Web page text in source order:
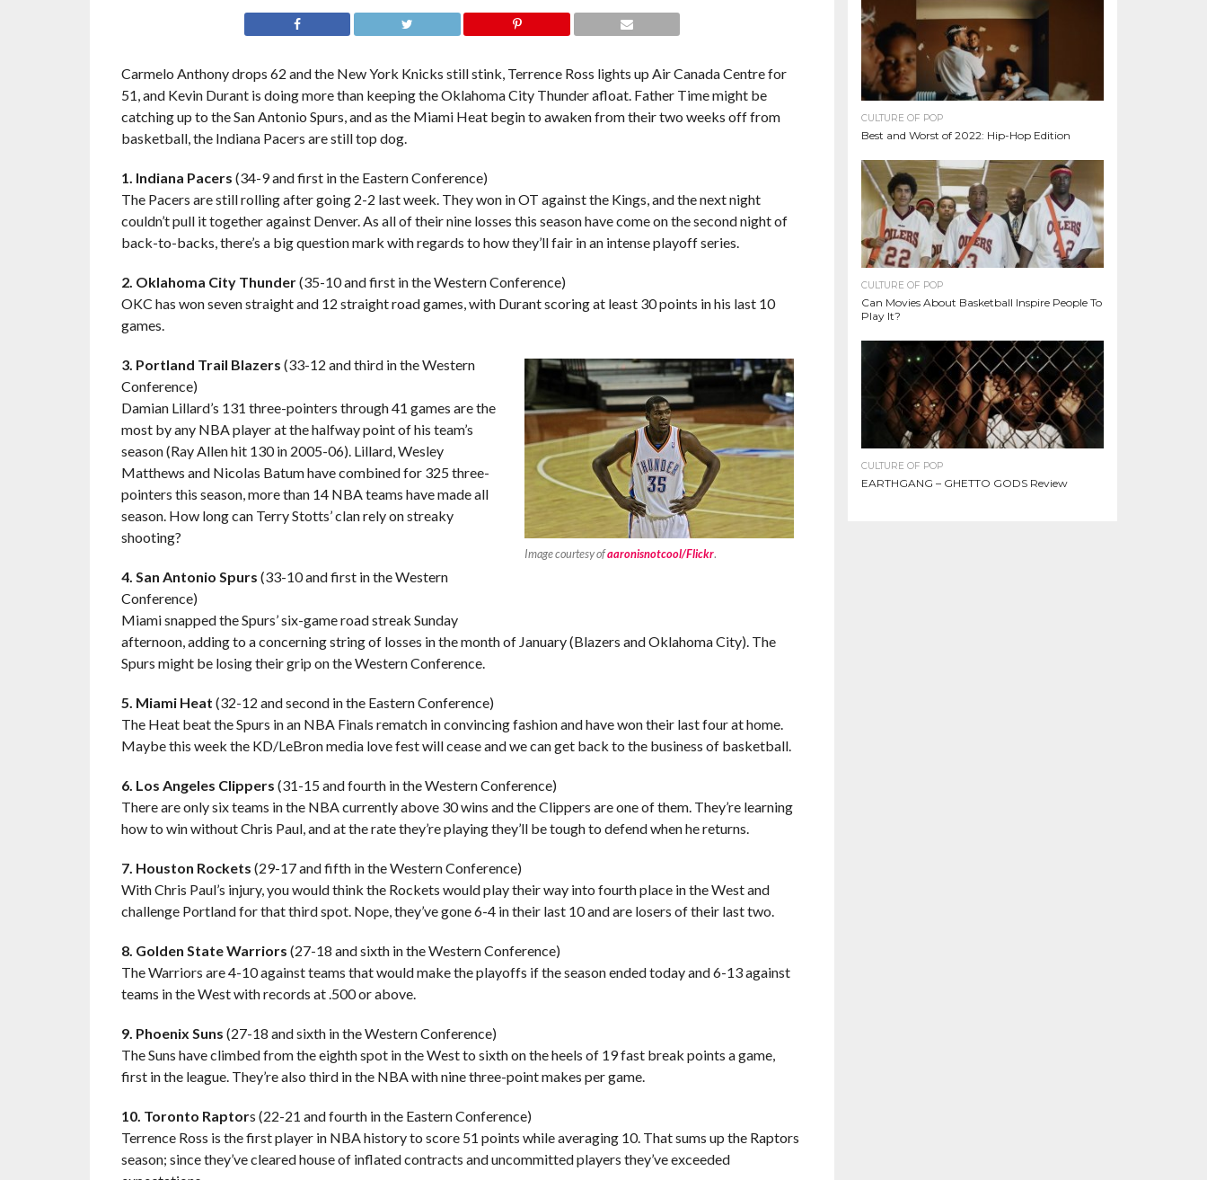
Carmelo Anthony drops 62 and the New York Knicks still stink, Terrence Ross lights up Air Canada Centre for
51, and Kevin Durant is doing more than keeping the Oklahoma City Thunder afloat. Father Time might be
catching up to the San Antonio Spurs, and as the Miami Heat begin to awaken from their two weeks off from
basketball, the Indiana Pacers are still top dog.
1. Indiana Pacers (34-9 and first in the Eastern Conference)
The Pacers are still rolling after going 2-2 last week. They won in OT against the Kings, and the next night
couldn’t pull it together against Denver. As all of their nine losses this season have come on the second night of
back-to-backs, there’s a big question mark with regards to how they’ll fair in an intense playoff series.
2. Oklahoma City Thunder(35-10 and first in the Western Conference)
OKC has won seven straight and 12 straight road games, with Durant scoring at least 30 points in his last 10
games.
Image courtesy ofaaronisnotcool/Flickr.
3. Portland Trail Blazers (33-12 and third in the Western
Conference)
Damian Lillard’s 131 three-pointers through 41 games are the
most by any NBA player at the halfway point of his team’s
season (Ray Allen hit 130 in 2005-06). Lillard, Wesley
Matthews and Nicolas Batum have combined for 325 three-
pointers this season, more than 14 NBA teams have made all
season. How long can Terry Stotts’ clan rely on streaky
shooting?
4. San Antonio Spurs (33-10 and first in the Western
Conference)
Miami snapped the Spurs’ six-game road streak Sunday
afternoon, adding to a concerning string of losses in the month of January (Blazers and Oklahoma City). The
Spurs might be losing their grip on the Western Conference.
5. Miami Heat (32-12 and second in the Eastern Conference)
The Heat beat the Spurs in an NBA Finals rematch in convincing fashion and have won their last four at home.
Maybe this week the KD/LeBron media love fest will cease and we can get back to the business of basketball.
6. Los Angeles Clippers (31-15 and fourth in the Western Conference)
There are only six teams in the NBA currently above 30 wins and the Clippers are one of them. They’re learning
how to win without Chris Paul, and at the rate they’re playing they’ll be tough to defend when he returns.
7. Houston Rockets (29-17 and fifth in the Western Conference)
With Chris Paul’s injury, you would think the Rockets would play their way into fourth place in the West and
challenge Portland for that third spot. Nope, they’ve gone 6-4 in their last 10 and are losers of their last two.
8. Golden State Warriors (27-18 and sixth in the Western Conference)
The Warriors are 4-10 against teams that would make the playoffs if the season ended today and 6-13 against
teams in the West with records at .500 or above.
9. Phoenix Suns (27-18 and sixth in the Western Conference)
The Suns have climbed from the eighth spot in the West to sixth on the heels of 19 fast break points a game,
first in the league. They’re also third in the NBA with nine three-point makes per game.
10. Toronto Raptors (22-21 and fourth in the Eastern Conference)
Terrence Ross is the first player in NBA history to score 51 points while averaging 10. That sums up the Raptors
season; since they’ve cleared house of inflated contracts and uncommitted players they’ve exceeded
CULTURE OF POP
Best and Worst of 2022: Hip-Hop Edition
CULTURE OF POP
Can Movies About Basketball Inspire People To
Play It?
CULTURE OF POP
EARTHGANG – GHETTO GODS Review